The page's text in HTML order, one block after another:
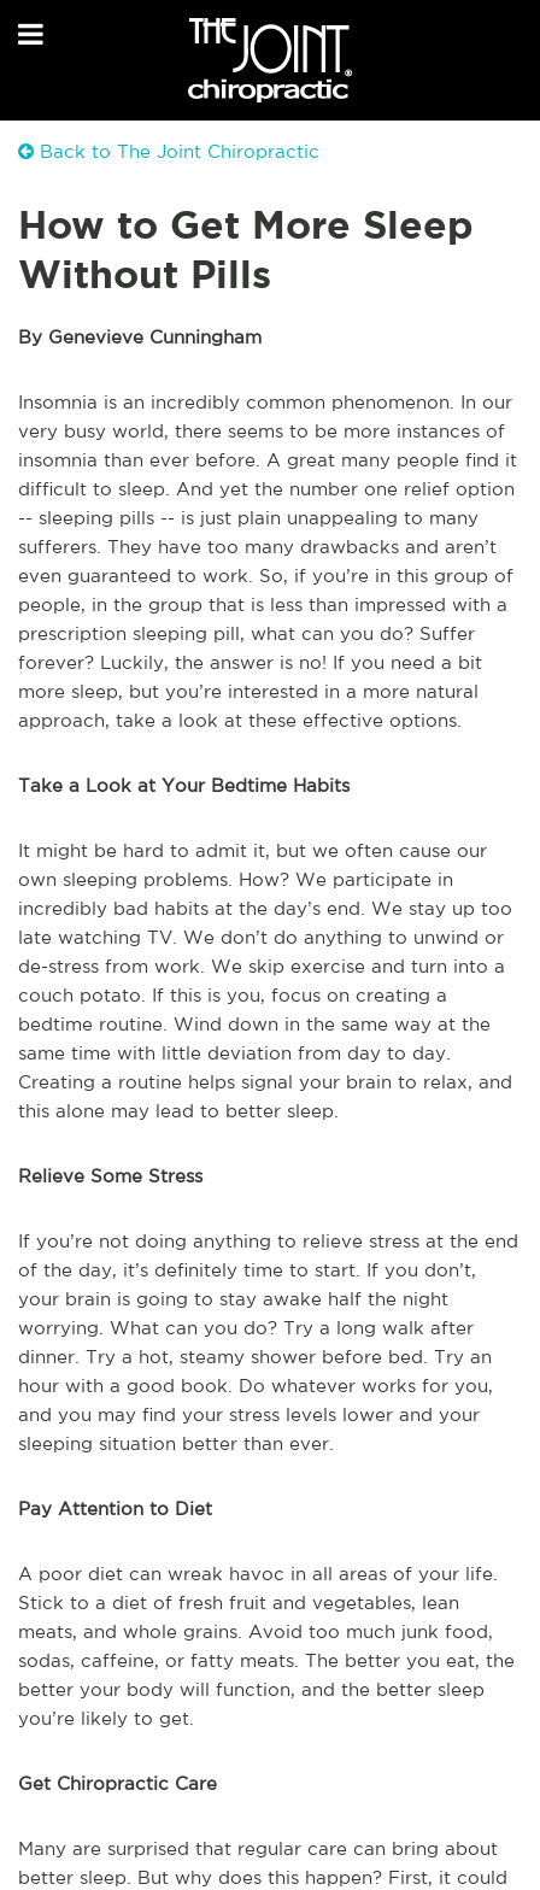
Back to The Joint Chiropractic
How to Get More Sleep
Without Pills
By Genevieve Cunningham
Insomnia is an incredibly common phenomenon. In our
very busy world, there seems to be more instances of
insomnia than ever before. A great many people find it
difficult to sleep. And yet the number one relief option
-- sleeping pills -- is just plain unappealing to many
sufferers. They have too many drawbacks and aren’t
even guaranteed to work. So, if you’re in this group of
people, in the group that is less than impressed with a
prescription sleeping pill, what can you do? Suffer
forever? Luckily, the answer is no! If you need a bit
more sleep, but you’re interested in a more natural
approach, take a look at these effective options.
Take a Look at Your Bedtime Habits
It might be hard to admit it, but we often cause our
own sleeping problems. How? We participate in
incredibly bad habits at the day’s end. We stay up too
late watching TV. We don’t do anything to unwind or
de-stress from work. We skip exercise and turn into a
couch potato. If this is you, focus on creating a
bedtime routine. Wind down in the same way at the
same time with little deviation from day to day.
Creating a routine helps signal your brain to relax, and
this alone may lead to better sleep.
Relieve Some Stress
If you’re not doing anything to relieve stress at the end
of the day, it’s definitely time to start. If you don’t,
your brain is going to stay awake half the night
worrying. What can you do? Try a long walk after
dinner. Try a hot, steamy shower before bed. Try an
hour with a good book. Do whatever works for you,
and you may find your stress levels lower and your
sleeping situation better than ever.
Pay Attention to Diet
A poor diet can wreak havoc in all areas of your life.
Stick to a diet of fresh fruit and vegetables, lean
meats, and whole grains. Avoid too much junk food,
sodas, caffeine, or fatty meats. The better you eat, the
better your body will function, and the better sleep
you’re likely to get.
Get Chiropractic Care
Many are surprised that regular care can bring about
better sleep. But why does this happen? First, it could